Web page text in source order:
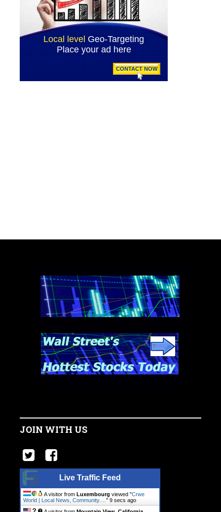
JOIN WITH US
Live Traffic Feed
A visitor from Luxembourg viewed "Crwe
World | Local News, Community.… " 10 secs ago